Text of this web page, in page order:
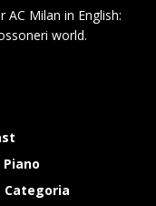
Milan in English:
world.
Categoria